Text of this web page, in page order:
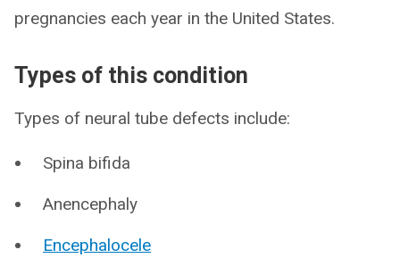
pregnancies each year in the United States.
Types of this condition
Types of neural tube defects include:
Spina bifida
Anencephaly
Encephalocele